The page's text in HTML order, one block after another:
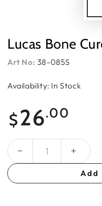
Lucas Bone
Art No: 38-085S
Availability: In Stock
Regular
price
$26.00
Quantity
Add